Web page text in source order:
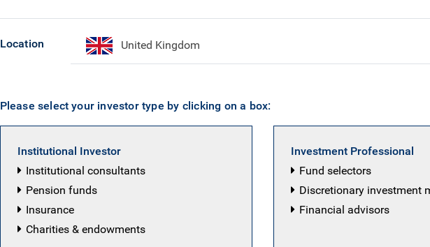
Findlay Franklin
investment desk in September 2018 as an Assistant Portfolio
resource with the Convertible Bond team but moved to the Multi-
the beginning of 2020. Findlay has been at the firm since
intern and working in a number of teams within Operations, most
investment floor. Findlay holds a Bachelor of Laws degree and an
Location United Kingdom
Please select your investor type by clicking on a box:
Institutional Investor
Institutional consultants
Pension funds
Insurance
Charities & endowments
Investment Professional
Fund selectors
Discretionary investment
Financial advisors